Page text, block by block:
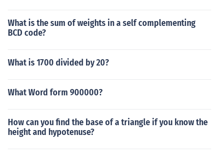
What is the sum of weights in a self complementing
BCD code?
What is 1700 divided by 20?
What Word form 900000?
How can you find the base of a triangle if you know the
height and hypotenuse?